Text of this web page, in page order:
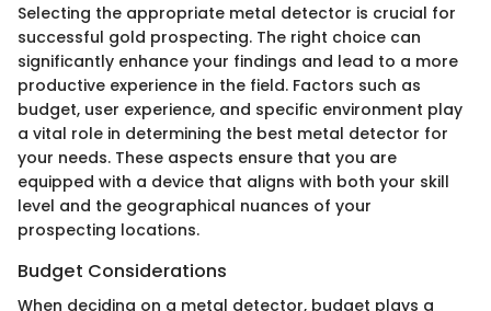
Selecting the appropriate metal detector is crucial for
successful gold prospecting. The right choice can
significantly enhance your findings and lead to a more
productive experience in the field. Factors such as
budget, user experience, and specific environment play
a vital role in determining the best metal detector for
your needs. These aspects ensure that you are
equipped with a device that aligns with both your skill
level and the geographical nuances of your
prospecting locations.
Budget Considerations
When deciding on a metal detector, budget plays a